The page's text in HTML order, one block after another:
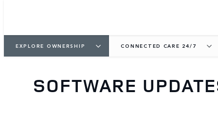
EXPLORE OWNERSHIP CONNECTED CARE 24/7
SOFTWARE